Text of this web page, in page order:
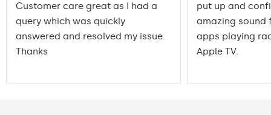
Customer care great as I had a
query which was quickly
answered and resolved my issue.
Thanks
put up and
amazing sound
apps playing
Apple TV.